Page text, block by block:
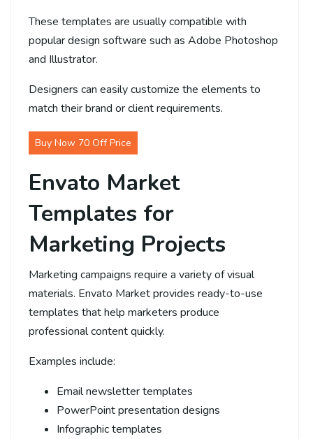
These templates are usually compatible with
popular design software such as Adobe Photoshop
and Illustrator.
Designers can easily customize the elements to
match their brand or client requirements.
Buy Now 70 Off Price
Envato Market
Templates for
Marketing Projects
Marketing campaigns require a variety of visual
materials. Envato Market provides ready-to-use
templates that help marketers produce
professional content quickly.
Examples include:
Email newsletter templates
PowerPoint presentation designs
Infographic templates